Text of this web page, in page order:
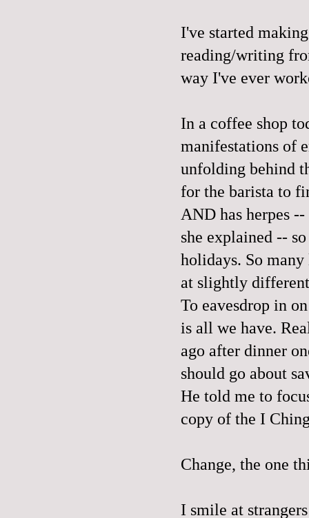
I've started
reading/writing
way I've ever
In a coffee shop
manifestations of
unfolding behind
for the barista to
AND has herpes
she explained --
holidays. So
at slightly
To eavesdrop in
is all we have.
ago after dinner
should go about
He told me to
copy of the I
Change, the one
I smile at